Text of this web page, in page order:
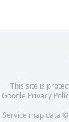
This site is
Google Privacy
Service map data ©